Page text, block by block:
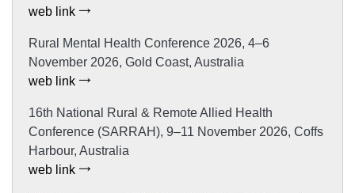
web link
Rural Mental Health Conference 2026, 4–6
November 2026, Gold Coast, Australia
web link
16th National Rural & Remote Allied Health
Conference (SARRAH), 9–11 November 2026, Coffs
Harbour, Australia
web link